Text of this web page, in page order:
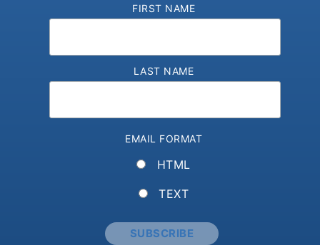
FIRST NAME
LAST NAME
EMAIL FORMAT
HTML
TEXT